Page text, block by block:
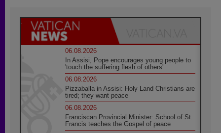
06.08.2026
In Assisi, Pope encourages young people to
'touch the suffering flesh of others'
06.08.2026
Pizzaballa in Assisi: Holy Land Christians are
tired; they want peace
06.08.2026
Franciscan Provincial Minister: School of St.
Francis teaches the Gospel of peace